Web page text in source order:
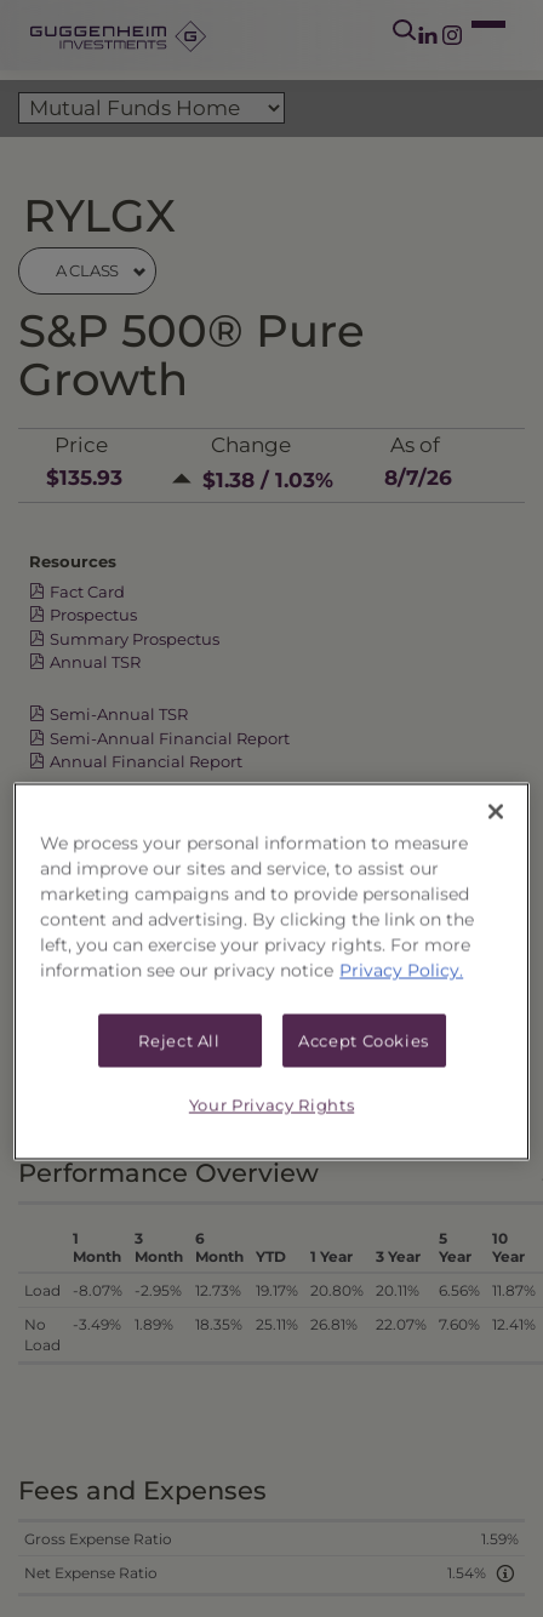
RYLGX
A CLASS
S&P 500® Pure
Growth
Price
$135.93
Change
$1.38 / 1.03%
As of
8/7/26
Resources
Fact Card
Prospectus
Summary Prospectus
Annual TSR
Semi-Annual TSR
Semi-Annual Financial Report
Annual Financial Report
OVERVIEW
PERFORMANCE
PRICES
Performance Overview
1
Month
3
Month
6
Month
YTD 1 Year 3 Year
5
Year
10
Year
Load
-8.07% -2.95% 12.73% 19.17% 20.80% 20.11% 6.56%
11.87%
No
Load
-3.49% 1.89% 18.35% 25.11% 26.81% 22.07% 7.60% 12.41%
Fees and Expenses
Gross Expense Ratio
1.59%
Net Expense Ratio
1.54%
We process your personal information to measure
and improve our sites and service, to assist our
marketing campaigns and to provide personalised
content and advertising. By clicking the link on the
left, you can exercise your privacy rights. For more
information see our privacy notice Privacy Policy.
Reject All Accept Cookies
Your Privacy Rights